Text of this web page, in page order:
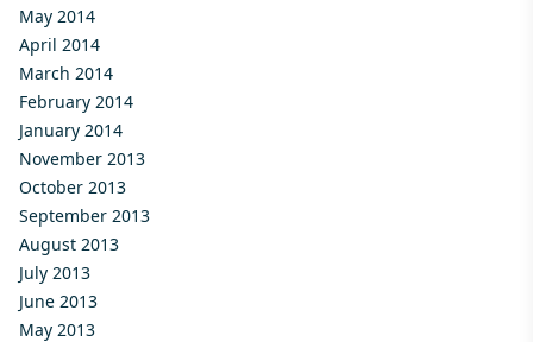
May 2014
April 2014
March 2014
February 2014
January 2014
November 2013
October 2013
September 2013
August 2013
July 2013
June 2013
May 2013